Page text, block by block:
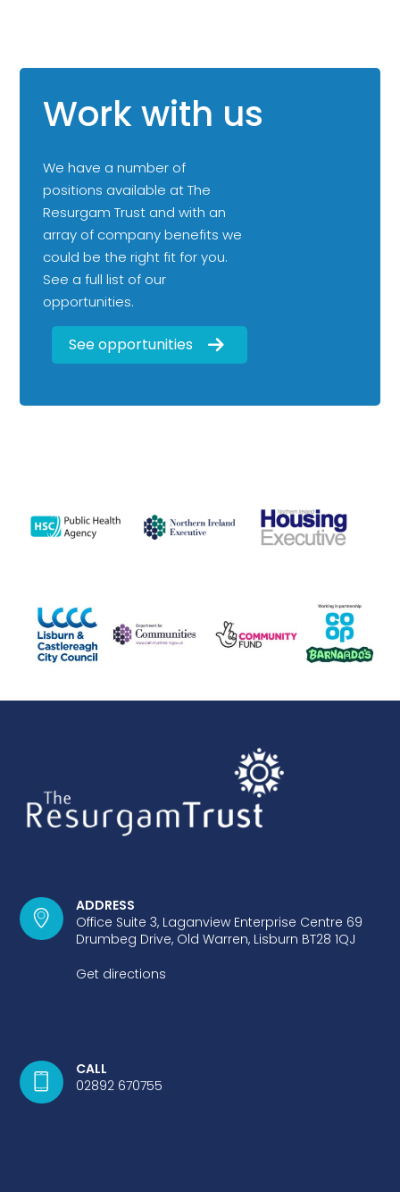
Work with us
We have a number of
positions available at The
Resurgam Trust and with an
array of company benefits we
could be the right fit for you.
See a full list of our
opportunities.
See opportunities
ADDRESS
Office Suite 3, Laganview Enterprise Centre 69
Drumbeg Drive, Old Warren, Lisburn BT28 1QJ
Get directions
CALL
02892 670755